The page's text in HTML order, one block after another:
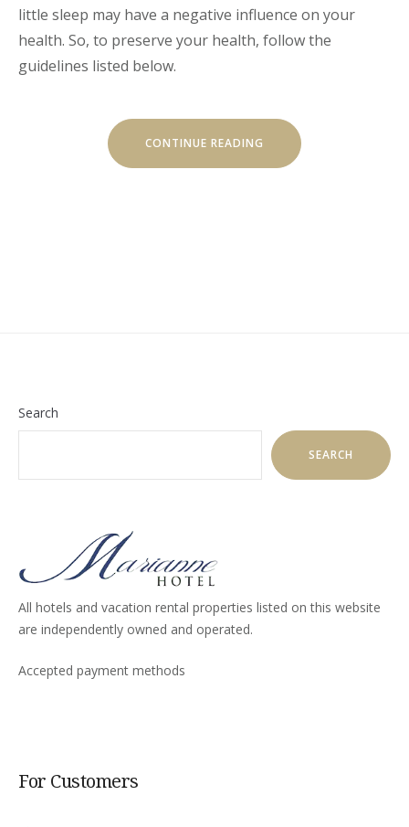
little sleep may have a negative influence on your
health. So, to preserve your health, follow the
guidelines listed below.
CONTINUE READING
MAINTAIN
Search
SEARCH
All hotels and vacation rental properties listed on this website
are independently owned and operated.
Accepted payment methods
For Customers